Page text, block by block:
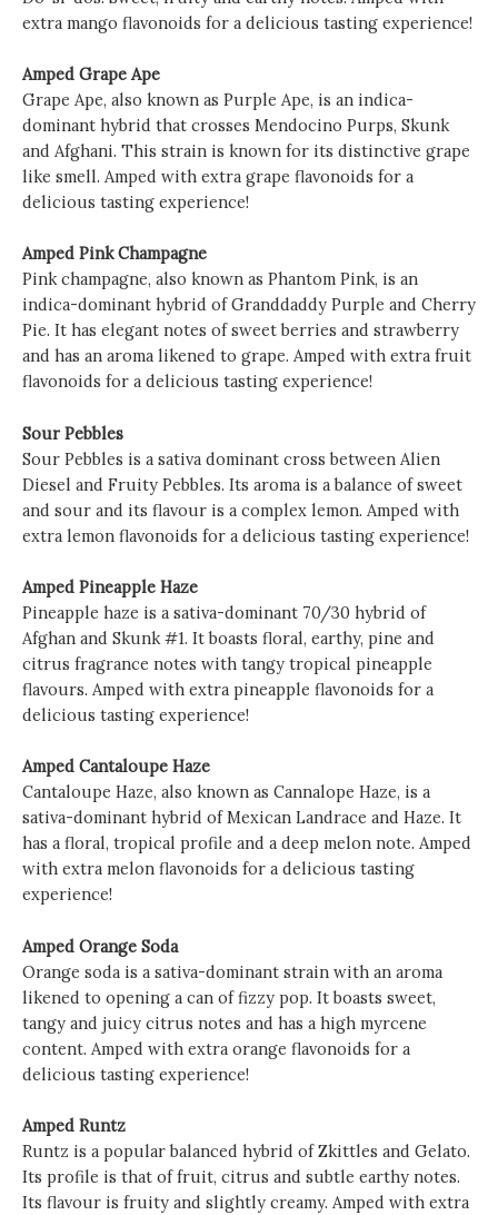
extra mango flavonoids for a delicious tasting experience!
Amped Grape Ape
Grape Ape, also known as Purple Ape, is an indica-
dominant hybrid that crosses Mendocino Purps, Skunk
and Afghani. This strain is known for its distinctive grape
like smell. Amped with extra grape flavonoids for a
delicious tasting experience!
Amped Pink Champagne
Pink champagne, also known as Phantom Pink, is an
indica-dominant hybrid of Granddaddy Purple and Cherry
Pie. It has elegant notes of sweet berries and strawberry
and has an aroma likened to grape. Amped with extra fruit
flavonoids for a delicious tasting experience!
Sour Pebbles
Sour Pebbles is a sativa dominant cross between Alien
Diesel and Fruity Pebbles. Its aroma is a balance of sweet
and sour and its flavour is a complex lemon. Amped with
extra lemon flavonoids for a delicious tasting experience!
Amped Pineapple Haze
Pineapple haze is a sativa-dominant 70/30 hybrid of
Afghan and Skunk #1. It boasts floral, earthy, pine and
citrus fragrance notes with tangy tropical pineapple
flavours. Amped with extra pineapple flavonoids for a
delicious tasting experience!
Amped Cantaloupe Haze
Cantaloupe Haze, also known as Cannalope Haze, is a
sativa-dominant hybrid of Mexican Landrace and Haze. It
has a floral, tropical profile and a deep melon note. Amped
with extra melon flavonoids for a delicious tasting
experience!
Amped Orange Soda
Orange soda is a sativa-dominant strain with an aroma
likened to opening a can of fizzy pop. It boasts sweet,
tangy and juicy citrus notes and has a high myrcene
content. Amped with extra orange flavonoids for a
delicious tasting experience!
Amped Runtz
Runtz is a popular balanced hybrid of Zkittles and Gelato.
Its profile is that of fruit, citrus and subtle earthy notes.
Its flavour is fruity and slightly creamy. Amped with extra